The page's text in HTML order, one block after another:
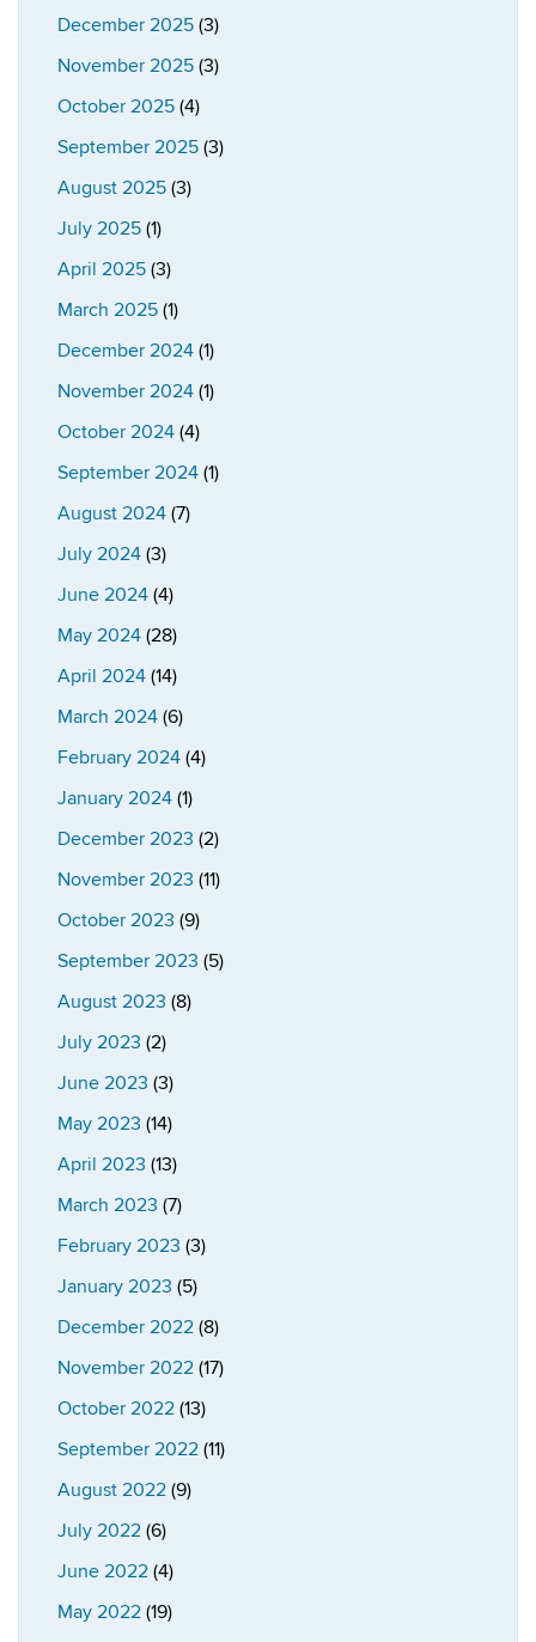
December 2025 (3)
November 2025 (3)
October 2025 (4)
September 2025 (3)
August 2025 (3)
July 2025 (1)
April 2025 (3)
March 2025 (1)
December 2024 (1)
November 2024 (1)
October 2024 (4)
September 2024 (1)
August 2024 (7)
July 2024 (3)
June 2024 (4)
May 2024 (28)
April 2024 (14)
March 2024 (6)
February 2024 (4)
January 2024 (1)
December 2023 (2)
November 2023 (11)
October 2023 (9)
September 2023 (5)
August 2023 (8)
July 2023 (2)
June 2023 (3)
May 2023 (14)
April 2023 (13)
March 2023 (7)
February 2023 (3)
January 2023 (5)
December 2022 (8)
November 2022 (17)
October 2022 (13)
September 2022 (11)
August 2022 (9)
July 2022 (6)
June 2022 (4)
May 2022 (19)